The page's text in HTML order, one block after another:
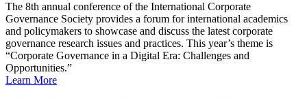
The 8th annual conference of the International Corporate
Governance Society provides a forum for international academics
and policymakers to showcase and discuss the latest corporate
governance research issues and practices. This year’s theme is
“Corporate Governance in a Digital Era: Challenges and
Opportunities.”
Learn More